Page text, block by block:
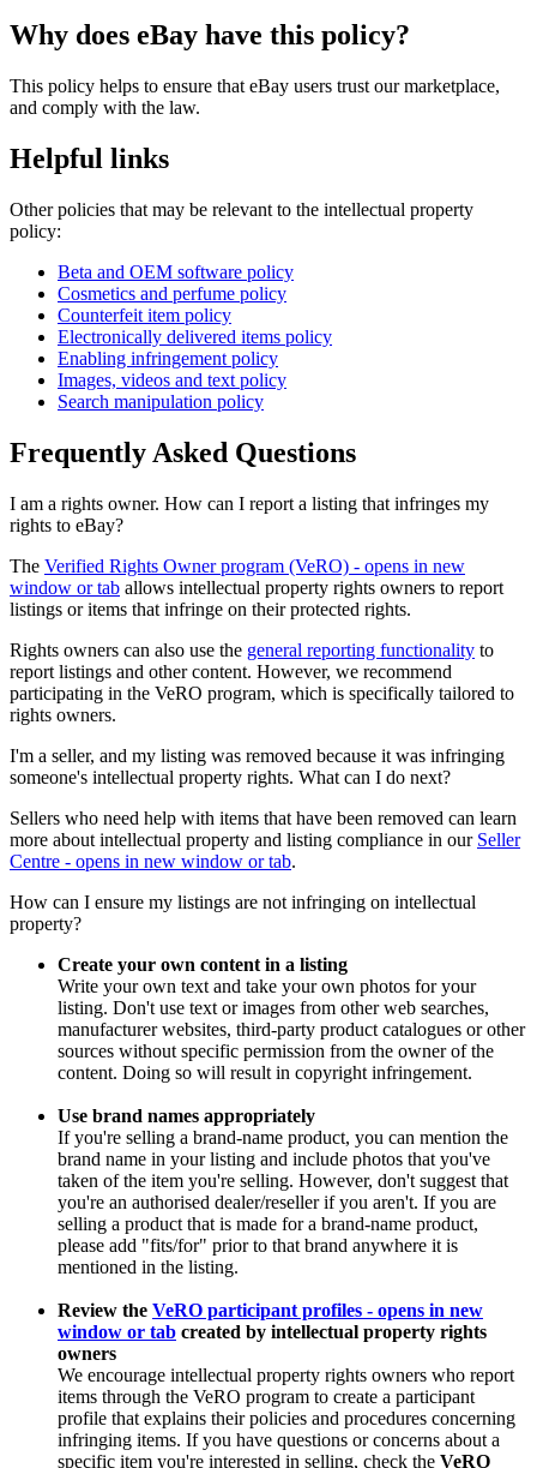
Why does eBay have this policy?
This policy helps to ensure that eBay users trust our marketplace,
and comply with the law.
Helpful links
Other policies that may be relevant to the intellectual property
policy:
Beta and OEM software policy
Cosmetics and perfume policy
Counterfeit item policy
Electronically delivered items policy
Enabling infringement policy
Images, videos and text policy
Search manipulation policy
Frequently Asked Questions
I am a rights owner. How can I report a listing that infringes my
rights to eBay?
The Verified Rights Owner program (VeRO) - opens in new
window or tab allows intellectual property rights owners to report
listings or items that infringe on their protected rights.
Rights owners can also use the general reporting functionality to
report listings and other content. However, we recommend
participating in the VeRO program, which is specifically tailored to
rights owners.
I'm a seller, and my listing was removed because it was infringing
someone's intellectual property rights. What can I do next?
Sellers who need help with items that have been removed can learn
more about intellectual property and listing compliance in our Seller
Centre - opens in new window or tab.
How can I ensure my listings are not infringing on intellectual
property?
Create your own content in a listing
Write your own text and take your own photos for your
listing. Don't use text or images from other web searches,
manufacturer websites, third-party product catalogues or other
sources without specific permission from the owner of the
content. Doing so will result in copyright infringement.
Use brand names appropriately
If you're selling a brand-name product, you can mention the
brand name in your listing and include photos that you've
taken of the item you're selling. However, don't suggest that
you're an authorised dealer/reseller if you aren't. If you are
selling a product that is made for a brand-name product,
please add "fits/for" prior to that brand anywhere it is
mentioned in the listing.
Review the VeRO participant profiles - opens in new
window or tab created by intellectual property rights
owners
We encourage intellectual property rights owners who report
items through the VeRO program to create a participant
profile that explains their policies and procedures concerning
infringing items. If you have questions or concerns about a
specific item you're interested in selling, check the VeRO